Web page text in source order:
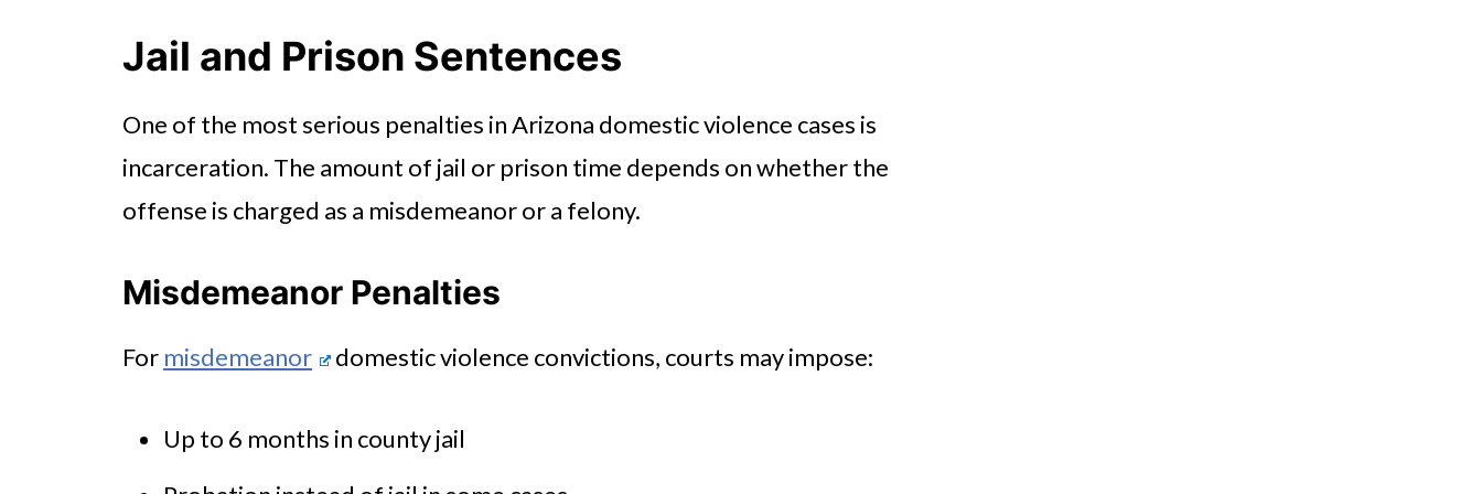
Loss of Firearm Rights
Long-Term Consequences Beyond the Courtroom
Jail and Prison Sentences
One of the most serious penalties in Arizona domestic violence cases is
incarceration. The amount of jail or prison time depends on whether the
offense is charged as a misdemeanor or a felony.
Misdemeanor Penalties
For misdemeanor domestic violence convictions, courts may impose:
Up to 6 months in county jail